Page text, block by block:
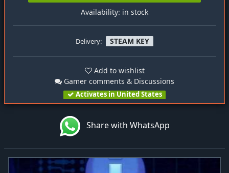
Availability: in stock
Delivery: STEAM KEY
Add to wishlist
Gamer comments & Discussions
Activates in United States
Share with WhatsApp